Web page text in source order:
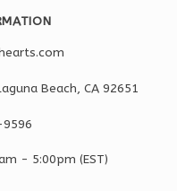
Beach, CA 92651
9596
- 5:00pm (EST)